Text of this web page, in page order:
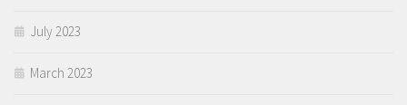
July 2023
March 2023